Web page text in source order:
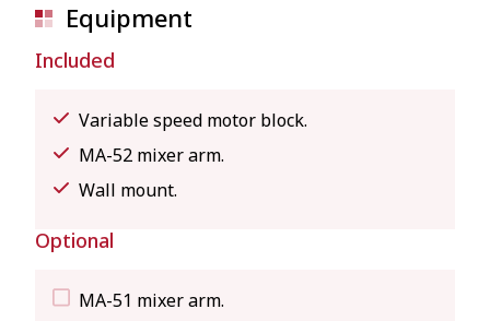
Equipment
Included
Variable speed motor block.
MA-52 mixer arm.
Wall mount.
Optional
MA-51 mixer arm.